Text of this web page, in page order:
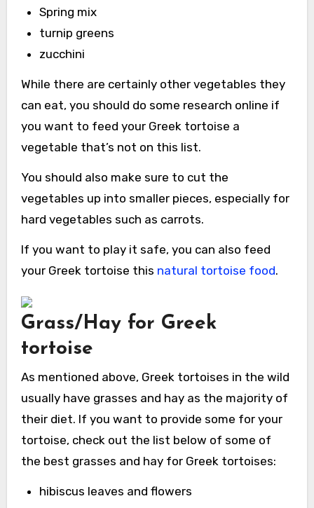
Spring mix
turnip greens
zucchini
While there are certainly other vegetables they
can eat, you should do some research online if
you want to feed your Greek tortoise a
vegetable that’s not on this list.
You should also make sure to cut the
vegetables up into smaller pieces, especially for
hard vegetables such as carrots.
If you want to play it safe, you can also feed
your Greek tortoise this natural tortoise food.
Grass/Hay for Greek
tortoise
As mentioned above, Greek tortoises in the wild
usually have grasses and hay as the majority of
their diet. If you want to provide some for your
tortoise, check out the list below of some of
the best grasses and hay for Greek tortoises:
hibiscus leaves and flowers